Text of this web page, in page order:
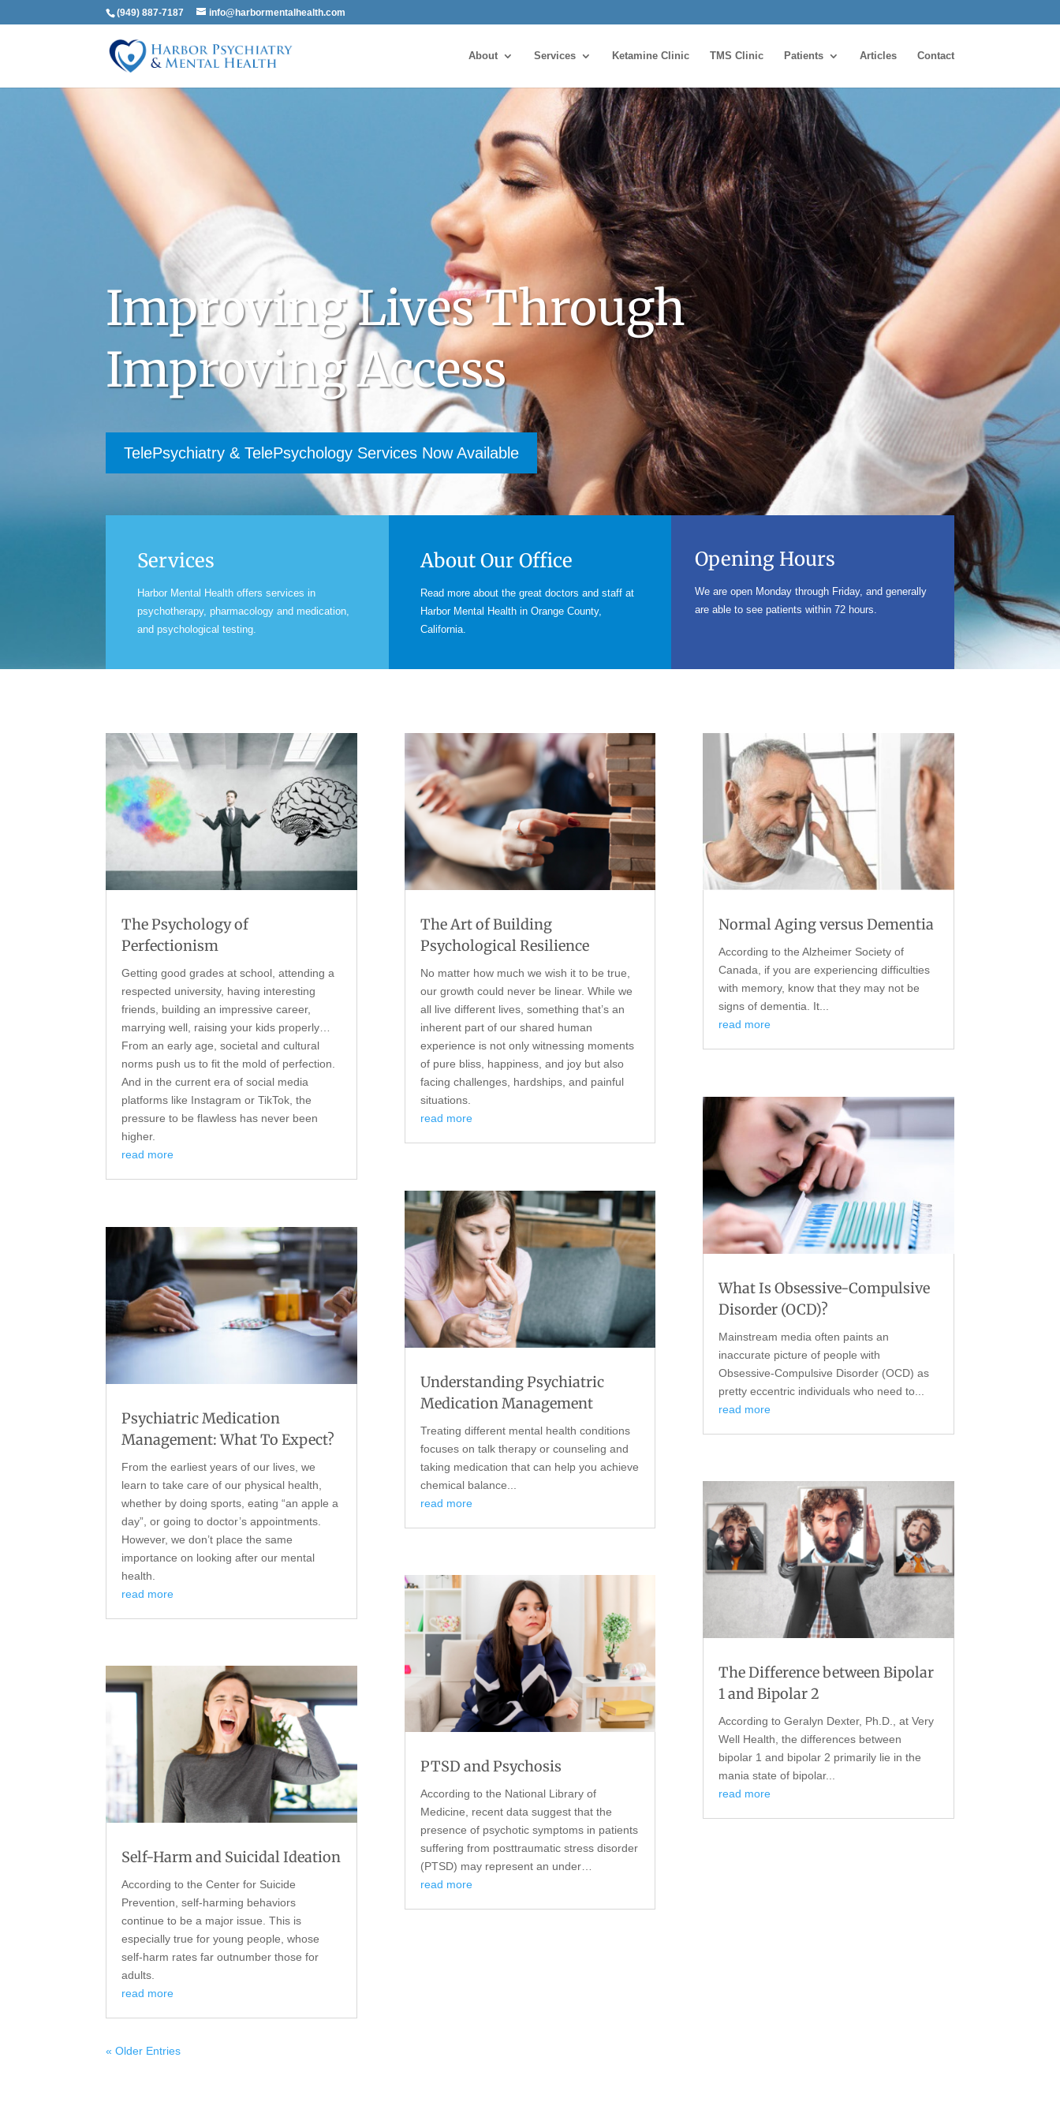
(949) 887-7187 info@harbormentalhealth.com
About Services Ketamine Clinic TMS Clinic Patients Articles Contact
Improving Lives Through
Improving Access
TelePsychiatry & TelePsychology Services Now Available
Services
Harbor Mental Health offers services in
psychotherapy, pharmacology and medication,
and psychological testing.
About Our Office
Read more about the great doctors and staff at
Harbor Mental Health in Orange County,
California.
Opening Hours
We are open Monday through Friday, and generally
are able to see patients within 72 hours.
The Psychology of
Perfectionism
Getting good grades at school, attending a
respected university, having interesting
friends, building an impressive career,
marrying well, raising your kids properly…
From an early age, societal and cultural
norms push us to fit the mold of perfection.
And in the current era of social media
platforms like Instagram or TikTok, the
pressure to be flawless has never been
higher.
read more
Psychiatric Medication
Management: What To Expect?
From the earliest years of our lives, we
learn to take care of our physical health,
whether by doing sports, eating “an apple a
day”, or going to doctor’s appointments.
However, we don’t place the same
importance on looking after our mental
health.
read more
Self-Harm and Suicidal Ideation
According to the Center for Suicide
Prevention, self-harming behaviors
continue to be a major issue. This is
especially true for young people, whose
self-harm rates far outnumber those for
adults.
read more
The Art of Building
Psychological Resilience
No matter how much we wish it to be true,
our growth could never be linear. While we
all live different lives, something that’s an
inherent part of our shared human
experience is not only witnessing moments
of pure bliss, happiness, and joy but also
facing challenges, hardships, and painful
situations.
read more
Understanding Psychiatric
Medication Management
Treating different mental health conditions
focuses on talk therapy or counseling and
taking medication that can help you achieve
chemical balance...
read more
PTSD and Psychosis
According to the National Library of
Medicine, recent data suggest that the
presence of psychotic symptoms in patients
suffering from posttraumatic stress disorder
(PTSD) may represent an under…
read more
Normal Aging versus Dementia
According to the Alzheimer Society of
Canada, if you are experiencing difficulties
with memory, know that they may not be
signs of dementia. It...
read more
What Is Obsessive-Compulsive
Disorder (OCD)?
Mainstream media often paints an
inaccurate picture of people with
Obsessive-Compulsive Disorder (OCD) as
pretty eccentric individuals who need to...
read more
The Difference between Bipolar
1 and Bipolar 2
According to Geralyn Dexter, Ph.D., at Very
Well Health, the differences between
bipolar 1 and bipolar 2 primarily lie in the
mania state of bipolar...
read more
« Older Entries